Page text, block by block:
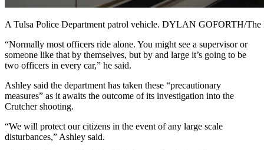
A Tulsa Police Department patrol vehicle. DYLAN GOFORTH/The
“Normally most officers ride alone. You might see a supervisor or
someone like that by themselves, but by and large it’s going to be
two officers in every car,” he said.
Ashley said the department has taken these “precautionary
measures” as it awaits the outcome of its investigation into the
Crutcher shooting.
“We will protect our citizens in the event of any large scale
disturbances,” Ashley said.